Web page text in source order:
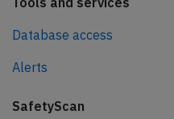
Database access
Alerts
SafetyScan